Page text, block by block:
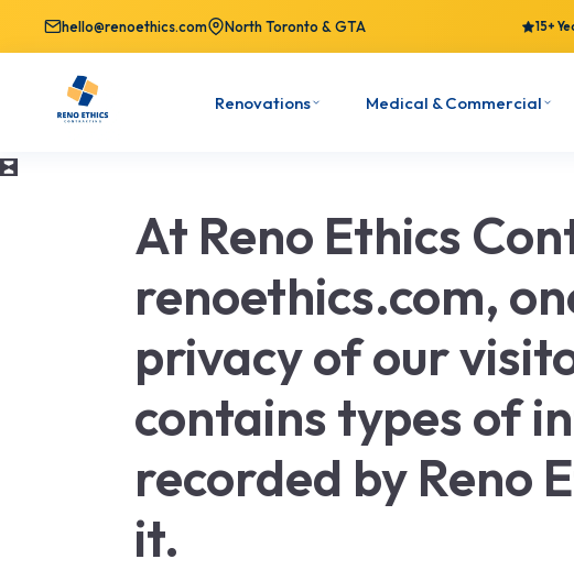
hello@renoethics.com North Toronto & GTA 15+
Renovations Medical & Commercial
At Reno Ethics
renoethics.com,
privacy of our
contains types of
recorded by Reno
it.